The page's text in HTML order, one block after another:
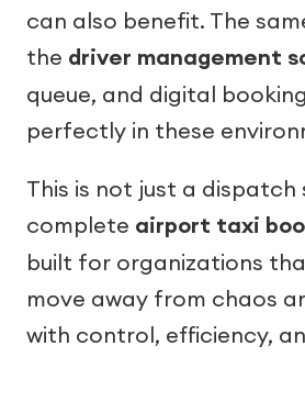
can also benefit. The
the driver management
queue, and digital
perfectly in these
This is not just a dispatch
complete airport taxi
built for organizations
move away from chaos
with control, efficiency,